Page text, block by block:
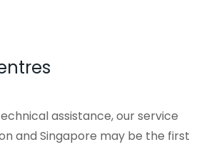
assistance, our service
and Singapore may be the first